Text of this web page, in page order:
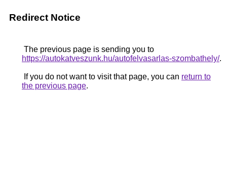
Redirect Notice
The previous page is sending you to
https://autokatveszunk.hu/autofelvasarlas-szombathely/.
If you do not want to visit that page, you can return to
the previous page.